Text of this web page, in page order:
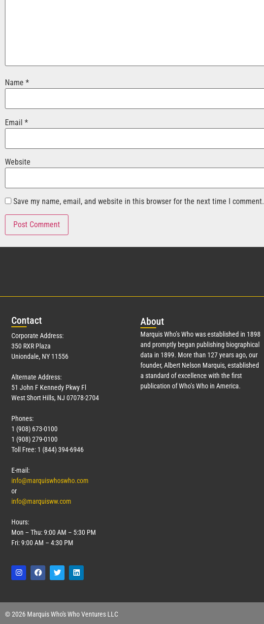
Name *
Email *
Website
Save my name, email, and website in this browser for the next time I comment.
Contact
Corporate Address:
350 RXR Plaza
Uniondale, NY 11556
Alternate Address:
51 John F Kennedy Pkwy Fl
West Short Hills, NJ 07078-2704
Phones:
1 (908) 673-0100
1 (908) 279-0100
Toll Free: 1 (844) 394-6946
E-mail:
info@marquiswhoswho.com
or
info@marquisww.com
Hours:
Mon – Thu: 9:00 AM – 5:30 PM
Fri: 9:00 AM – 4:30 PM
About
Marquis Who’s Who was established in 1898
and promptly began publishing biographical
data in 1899. More than 127years ago, our
founder, Albert Nelson Marquis, established
a standard of excellence with the first
publication of Who’s Who in America.
© 2026 Marquis Who's Who Ventures LLC